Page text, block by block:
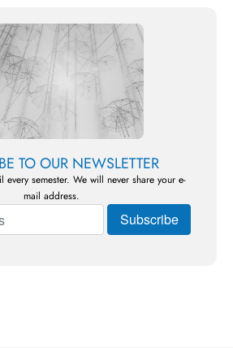
TO OUR NEWSLETTER
every semester. We will never share your e-
mail address.